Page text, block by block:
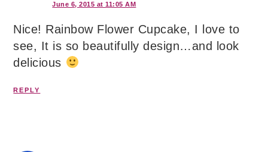
June 6, 2015 at 11:05 AM
Nice! Rainbow Flower Cupcake, I love to
see, It is so beautifully design…and look
delicious
REPLY